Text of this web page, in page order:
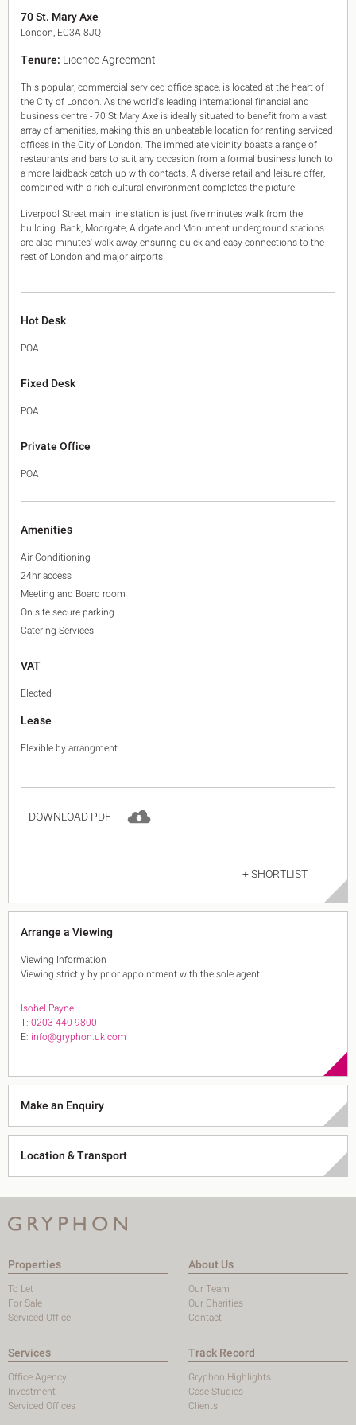
King's Cross N1
Mayfair W1
City of London
Canary Wharf E14
Midtown WC1
Soho W1
Chiswick & Hammersmith
EC1 Clerkenwell & Farringdon
EC2 Bank & Liverpool St
EC3 Fenchurch St & Tower Bridge
EC4 Blackfriars & St Pauls
70 St. Mary Axe
London, EC3A 8JQ
Tenure: Licence Agreement
This popular, commercial serviced office space, is located at the heart of
the City of London. As the world's leading international financial and
business centre - 70 St Mary Axe is ideally situated to benefit from a vast
array of amenities, making this an unbeatable location for renting serviced
offices in the City of London. The immediate vicinity boasts a range of
restaurants and bars to suit any occasion from a formal business lunch to
a more laidback catch up with contacts. A diverse retail and leisure offer,
combined with a rich cultural environment completes the picture.
Liverpool Street main line station is just five minutes walk from the
building. Bank, Moorgate, Aldgate and Monument underground stations
are also minutes' walk away ensuring quick and easy connections to the
rest of London and major airports.
Hot Desk
POA
Fixed Desk
POA
Private Office
POA
Amenities
Air Conditioning
24hr access
Meeting and Board room
On site secure parking
Catering Services
VAT
Elected
Lease
Flexible by arrangment
DOWNLOAD PDF
+ SHORTLIST
Arrange a Viewing
Viewing Information
Viewing strictly by prior appointment with the sole agent:
Isobel Payne
T: 0203 440 9800
E: info@gryphon.uk.com
Make an Enquiry
Location & Transport
Properties
To Let
For Sale
Serviced Office
About Us
Our Team
Our Charities
Contact
Services
Office Agency
Investment
Serviced Offices
Track Record
Gryphon Highlights
Case Studies
Clients